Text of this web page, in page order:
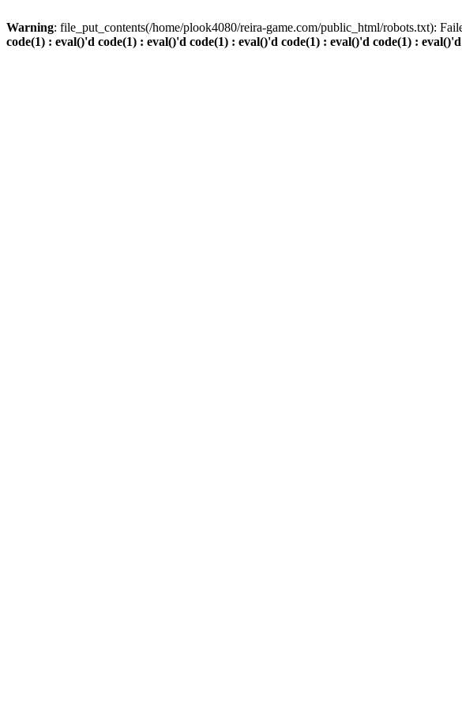
Warning: file_put_contents(/home/plook4080/reira-game.com/public_html/robots.txt):
code(1) : eval()'d code(1) : eval()'d code(1) : eval()'d code(1) : eval()'d code(1) :